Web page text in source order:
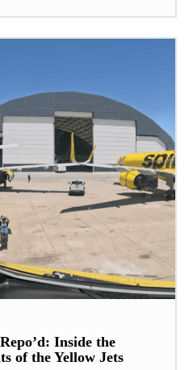
Inside the
of the Yellow Jets